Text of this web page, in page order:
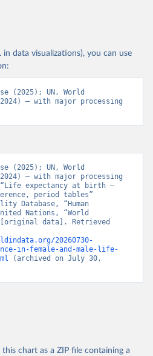
in data visualizations), you can use
(2025); UN, World
– with major processing
(2025); UN, World
– with major processing
expectancy at birth –
period tables”
Database, “Human
Nations, “World
[original data]. Retrieved
20260730-
in-female-and-male-life-
(archived on July 30,
chart as a ZIP file containing a